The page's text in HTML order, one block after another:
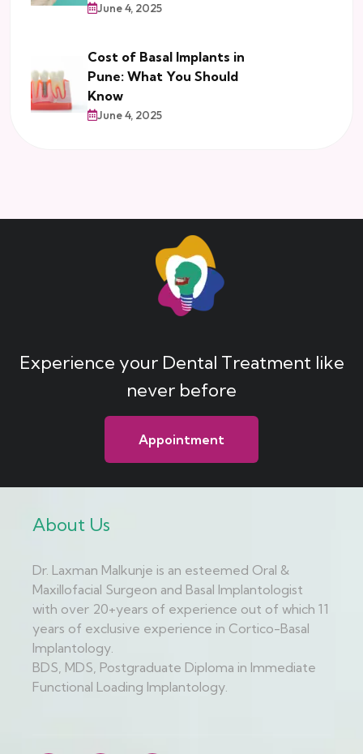
June 4, 2025
Cost of Basal Implants in
Pune: What You Should
Know
June 4, 2025
Experience your Dental Treatment like
never before
Appointment
About Us
Dr. Laxman Malkunje is an esteemed Oral &
Maxillofacial Surgeon and Basal Implantologist
with over 20+years of experience out of which 11
years of exclusive experience in Cortico-Basal
Implantology.
BDS, MDS, Postgraduate Diploma in Immediate
Functional Loading Implantology.